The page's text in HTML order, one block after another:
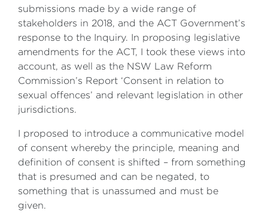
submissions made by a wide range of
stakeholders in 2018, and the ACT Government’s
response to the Inquiry. In proposing legislative
amendments for the ACT, I took these views into
account, as well as the NSW Law Reform
Commission’s Report ‘Consent in relation to
sexual offences’ and relevant legislation in other
jurisdictions.
I proposed to introduce a communicative model
of consent whereby the principle, meaning and
definition of consent is shifted – from something
that is presumed and can be negated, to
something that is unassumed and must be
given.